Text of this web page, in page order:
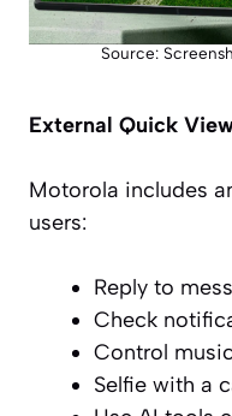
Source:
External Quick
Motorola includes
users:
Reply to
Check
Control music
Selfie with a